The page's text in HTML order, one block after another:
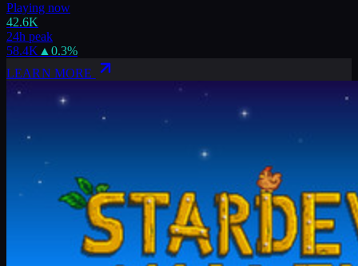
Playing now
42.6K
24h peak
58.4K ▲ 0.3%
LEARN MORE